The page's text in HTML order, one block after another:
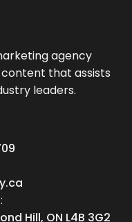
agency
that assists
leaders.
Hill, ON L4B 3G2